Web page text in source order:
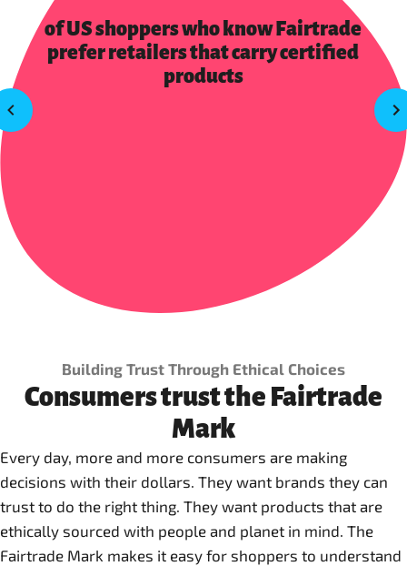
of US shoppers who know Fairtrade
prefer retailers that carry certified
products
Building Trust Through Ethical Choices
Consumers trust the Fairtrade
Mark
Every day, more and more consumers are making
decisions with their dollars. They want brands they can
trust to do the right thing. They want products that are
ethically sourced with people and planet in mind. The
Fairtrade Mark makes it easy for shoppers to understand